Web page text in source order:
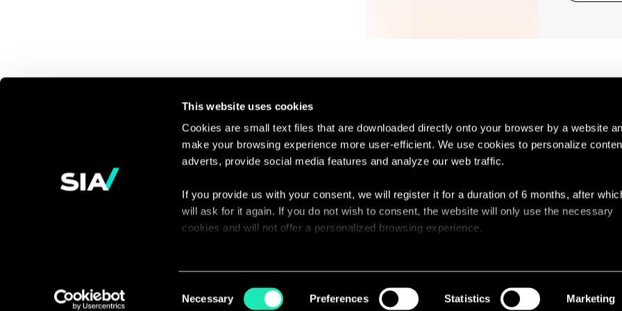
This website uses cookies
Cookies are small text files that are downloaded directly onto your browser by a website
make your browsing experience more user-efficient. We use cookies to personalize
adverts, provide social media features and analyze our web traffic.
If you provide us with your consent, we will register it for a duration of 6 months, after
will ask for it again. If you do not wish to consent, the website will only use the necessary
cookies and will not offer a personalized browsing experience.
Selection
Necessary Preferences Statistics Marketing
Continue the
discussion